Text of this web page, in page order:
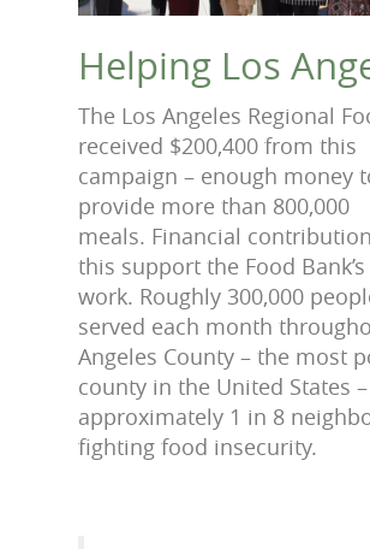
Helping Los
The Los Angeles Regional
received $200,400 from this
campaign – enough money
provide more than 800,000
meals. Financial
this support the Food
work. Roughly 300,000
served each month
Angeles County – the most
county in the United States
approximately 1 in 8
fighting food insecurity.